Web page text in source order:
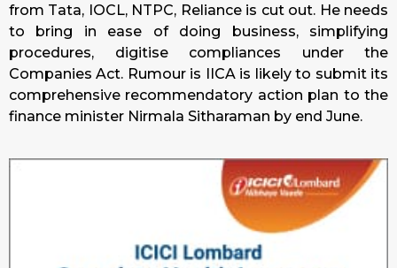
from Tata, IOCL, NTPC, Reliance is cut out. He needs
to bring in ease of doing business, simplifying
procedures, digitise compliances under the
Companies Act. Rumour is IICA is likely to submit its
comprehensive recommendatory action plan to the
finance minister Nirmala Sitharaman by end June.